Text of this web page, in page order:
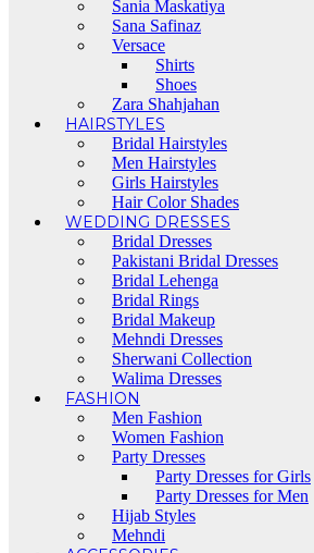
Sania Maskatiya
Sana Safinaz
Versace
Shirts
Shoes
Zara Shahjahan
HAIRSTYLES
Bridal Hairstyles
Men Hairstyles
Girls Hairstyles
Hair Color Shades
WEDDING DRESSES
Bridal Dresses
Pakistani Bridal Dresses
Bridal Lehenga
Bridal Rings
Bridal Makeup
Mehndi Dresses
Sherwani Collection
Walima Dresses
FASHION
Men Fashion
Women Fashion
Party Dresses
Party Dresses for Girls
Party Dresses for Men
Hijab Styles
Mehndi